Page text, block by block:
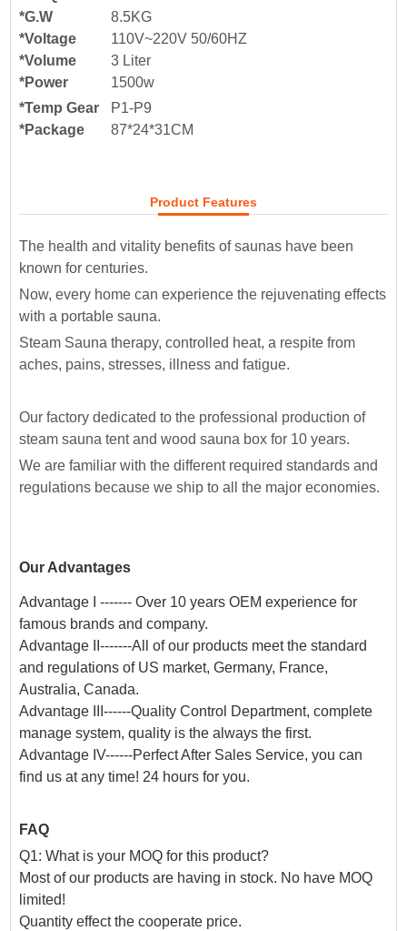
*G.W
8.5KG
*Voltage
110V~220V 50/60HZ
*Volume
3 Liter
*Power
1500w
*Temp Gear
P1-P9
*Package
87*24*31CM
Product Features
The health and vitality benefits of saunas have been
known for centuries.
Now, every home can experience the rejuvenating effects
with a portable sauna.
Steam Sauna therapy, controlled heat, a respite from
aches, pains, stresses, illness and fatigue.
Our factory dedicated to the professional production of
steam sauna tent and wood sauna box for 10 years.
We are familiar with the different required standards and
regulations because we ship to all the major economies.
Our Advantages
Advantage I ------- Over 10 years OEM experience for
famous brands and company.
Advantage II-------All of our products meet the standard
and regulations of US market, Germany, France,
Australia, Canada.
Advantage III------Quality Control Department, complete
manage system, quality is the always the first.
Advantage IV------Perfect After Sales Service, you can
find us at any time! 24 hours for you.
FAQ
Q1: What is your MOQ for this product?
Most of our products are having in stock. No have MOQ
limited!
Quantity effect the cooperate price.